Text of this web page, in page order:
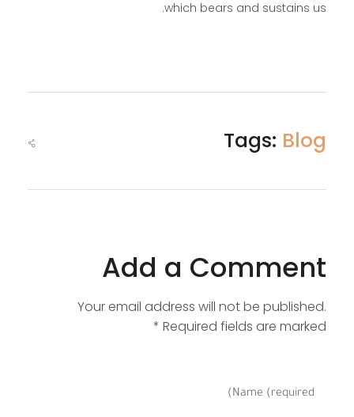
which bears and sustains us.
Tags: Blog
Add a Comment
Your email address will not be published.
Required fields are marked *